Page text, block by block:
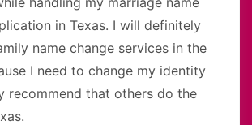
in Texas. I will definitely
name change services in the
I need to change my identity
recommend that others do the